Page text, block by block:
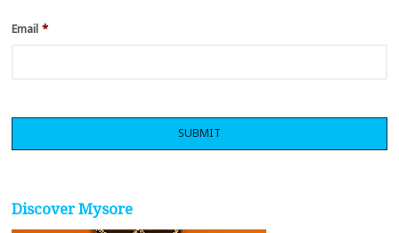
Email *
Discover Mysore